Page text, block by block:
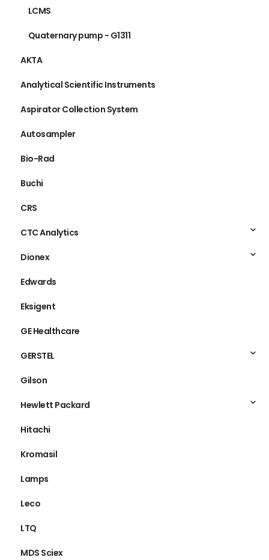
LCMS
Quaternary pump - G1311
AKTA
Analytical Scientific Instruments
Aspirator Collection System
Autosampler
Bio-Rad
Buchi
CRS
CTC Analytics
Dionex
Edwards
Eksigent
GE Healthcare
GERSTEL
Gilson
Hewlett Packard
Hitachi
Kromasil
Lamps
Leco
LTQ
MDS Sciex